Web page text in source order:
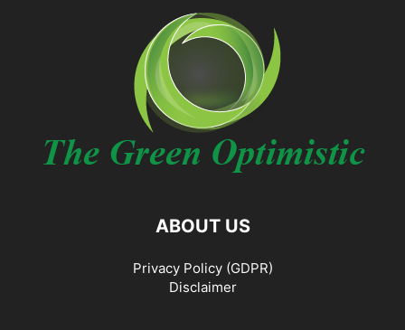
ABOUT US
Privacy Policy (GDPR)
Disclaimer